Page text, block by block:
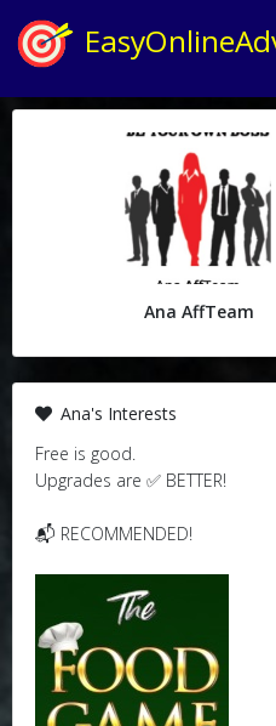
Ana AffTeam
Ana's Interests
Free is good.
Upgrades are ✅ BETTER!
📬 RECOMMENDED!